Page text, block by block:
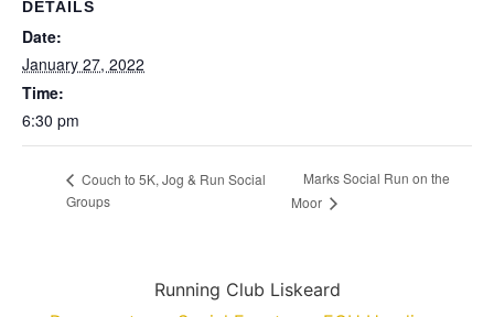
DETAILS
Date:
January 27, 2022
Time:
6:30 pm
Couch to 5K, Jog & Run Social
Groups
Marks Social Run on the
Moor
Running Club Liskeard